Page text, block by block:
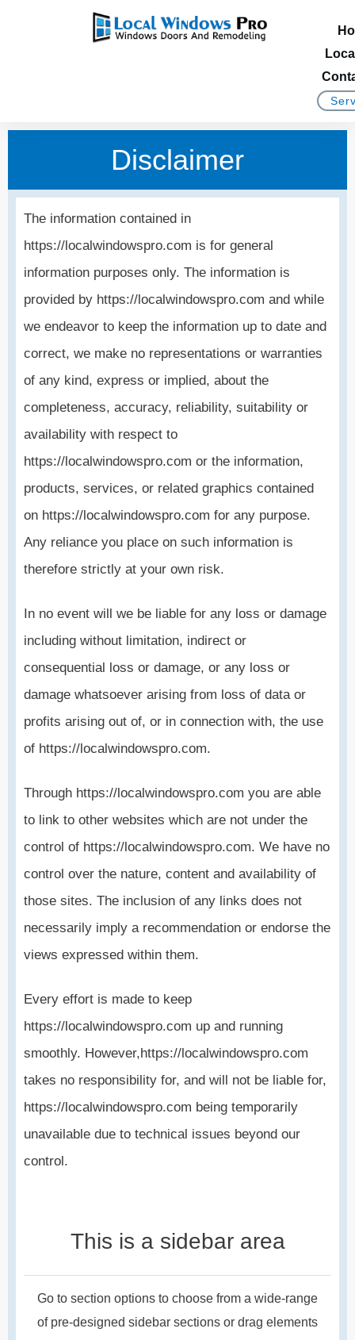
Disclaimer
The information contained in
https://localwindowspro.com is for general
information purposes only. The information is
provided by https://localwindowspro.com and while
we endeavor to keep the information up to date and
correct, we make no representations or warranties
of any kind, express or implied, about the
completeness, accuracy, reliability, suitability or
availability with respect to
https://localwindowspro.com or the information,
products, services, or related graphics contained
on https://localwindowspro.com for any purpose.
Any reliance you place on such information is
therefore strictly at your own risk.
In no event will we be liable for any loss or damage
including without limitation, indirect or
consequential loss or damage, or any loss or
damage whatsoever arising from loss of data or
profits arising out of, or in connection with, the use
of https://localwindowspro.com.
Through https://localwindowspro.com you are able
to link to other websites which are not under the
control of https://localwindowspro.com. We have no
control over the nature, content and availability of
those sites. The inclusion of any links does not
necessarily imply a recommendation or endorse the
views expressed within them.
Every effort is made to keep
https://localwindowspro.com up and running
smoothly. However,https://localwindowspro.com
takes no responsibility for, and will not be liable for,
https://localwindowspro.com being temporarily
unavailable due to technical issues beyond our
control.
This is a sidebar area
Go to section options to choose from a wide-range
of pre-designed sidebar sections or drag elements